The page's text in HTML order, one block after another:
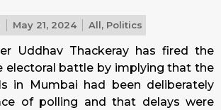
May 21, 2024 All, Politics
Uddhav Thackeray has fired the
electoral battle by implying that the
in Mumbai had been deliberately
of polling and that delays were